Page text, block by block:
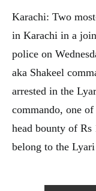
Karachi: Two
in Karachi in a
police on
aka Shakeel
arrested in the
commando, one
head bounty of Rs
belong to the